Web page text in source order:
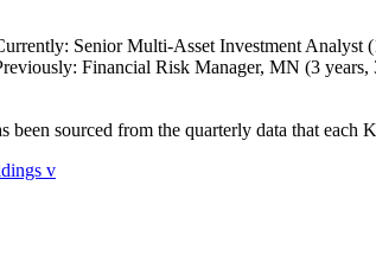
Senior Multi-Asset Investment Analyst
Financial Risk Manager, MN (3 years,
been sourced from the quarterly data that
v